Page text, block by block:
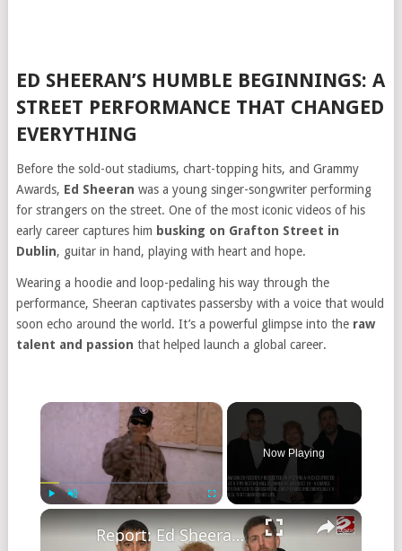
ED SHEERAN’S HUMBLE BEGINNINGS: A
STREET PERFORMANCE THAT CHANGED
EVERYTHING
Before the sold-out stadiums, chart-topping hits, and Grammy
Awards, Ed Sheeran was a young singer-songwriter performing
for strangers on the street. One of the most iconic videos of his
early career captures him busking on Grafton Street in
Dublin, guitar in hand, playing with heart and hope.
Wearing a hoodie and loop-pedaling his way through the
performance, Sheeran captivates passersby with a voice that would
soon echo around the world. It’s a powerful glimpse into the raw
talent and passion that helped launch a global career.
×
Now Playing
×
Report: Ed Sheeran to ink new record deal after departing Warner Music Group